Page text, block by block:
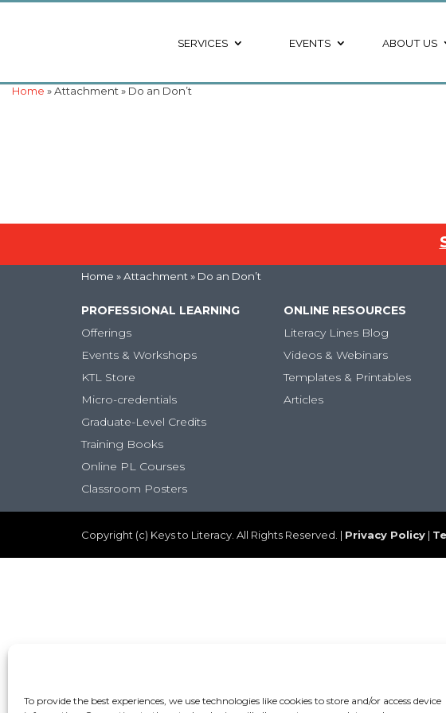
To provide the best experiences, we use technologies like cookies to store and/or access device
SERVICES EVENTS ABOUT US
Home » Attachment » Do an Don’t
Home » Attachment » Do an Don’t
PROFESSIONAL LEARNING
Offerings
Events & Workshops
KTL Store
Micro-credentials
Graduate-Level Credits
Training Books
Online PL Courses
Classroom Posters
ONLINE RESOURCES
Literacy Lines Blog
Videos & Webinars
Templates & Printables
Articles
Copyright (c) Keys to Literacy. All Rights Reserved. | Privacy Policy |